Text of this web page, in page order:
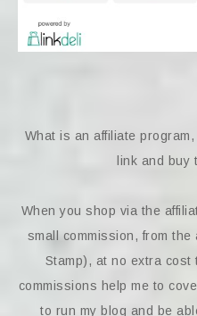
What is an affiliate
link and buy
When you shop via the
small commission, from
Stamp), at no extra
commissions help me to
to run my blog and be